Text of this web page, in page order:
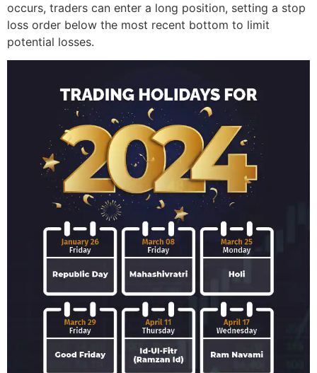
occurs, traders can enter a long position, setting a stop
loss order below the most recent bottom to limit
potential losses.